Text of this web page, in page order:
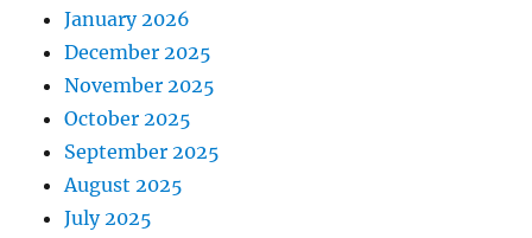
January 2026
December 2025
November 2025
October 2025
September 2025
August 2025
July 2025